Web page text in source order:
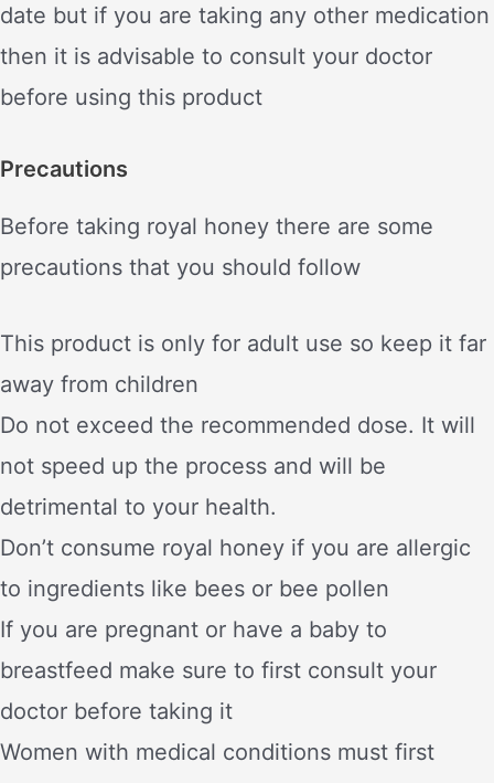
date but if you are taking any other medication
then it is advisable to consult your doctor
before using this product
Precautions
Before taking royal honey there are some
precautions that you should follow
This product is only for adult use so keep it far
away from children
Do not exceed the recommended dose. It will
not speed up the process and will be
detrimental to your health.
Don’t consume royal honey if you are allergic
to ingredients like bees or bee pollen
If you are pregnant or have a baby to
breastfeed make sure to first consult your
doctor before taking it
Women with medical conditions must first